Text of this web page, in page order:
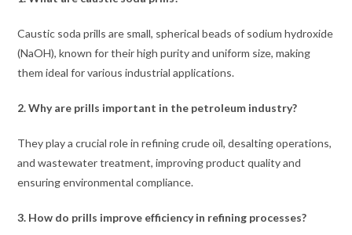
Caustic soda prills are small, spherical beads of sodium hydroxide
(NaOH), known for their high purity and uniform size, making
them ideal for various industrial applications.
2. Why are prills important in the petroleum industry?
They play a crucial role in refining crude oil, desalting operations,
and wastewater treatment, improving product quality and
ensuring environmental compliance.
3. How do prills improve efficiency in refining processes?